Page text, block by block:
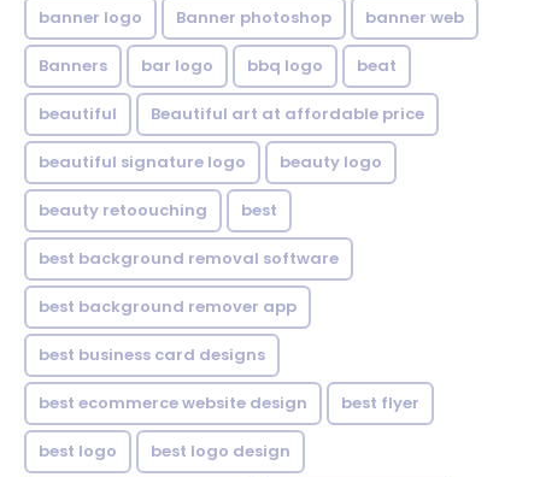
banner logo Banner photoshop banner web
Banners bar logo bbq logo beat
beautiful Beautiful art at affordable price
beautiful signature logo beauty logo
beauty retoouching best
best background removal software
best background remover app
best business card designs
best ecommerce website design best flyer
best logo best logo design